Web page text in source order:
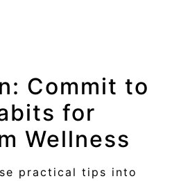
Commit to
for
Wellness
practical tips into